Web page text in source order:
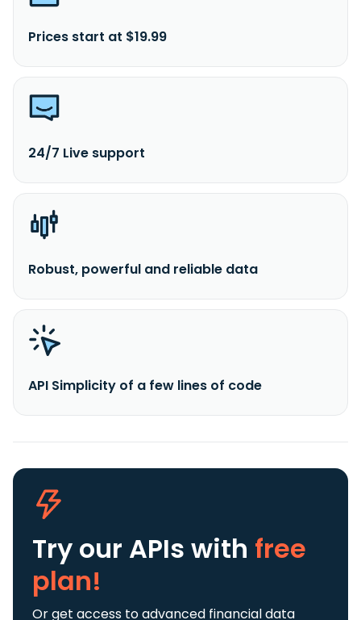
Prices start at $19.99
24/7 Live support
Robust, powerful and reliable data
API Simplicity of a few lines of code
Try our APIs with free
plan!
Or get access to advanced financial data